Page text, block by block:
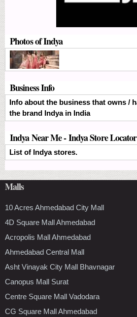
Photos of Indya
Business Info
Info about the business that owns /
the brand Indya in India
Indya Near Me - Indya Store Locator
List of Indya stores.
Malls
10 Acres Ahmedabad City Mall
4D Square Mall Ahmedabad
Acropolis Mall Ahmedabad
Ahmedabad Central Mall
Asht Vinayak City Mall Bhavnagar
Canopus Mall Surat
Centre Square Mall Vadodara
CG Square Mall Ahmedabad